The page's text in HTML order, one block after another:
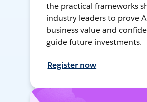
the practical frameworks
industry leaders to prove
business value and
guide future investments.
Register now